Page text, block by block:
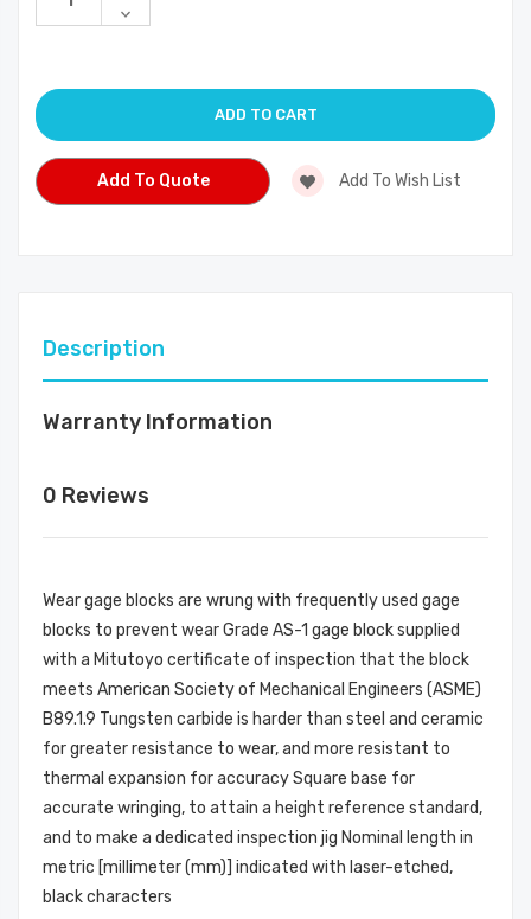
of
Decrease
Quantity
Add To Quote Add To Wish List
Description
Warranty Information
0 Reviews
Wear gage blocks are wrung with frequently used gage
blocks to prevent wear Grade AS-1 gage block supplied
with a Mitutoyo certificate of inspection that the block
meets American Society of Mechanical Engineers (ASME)
B89.1.9 Tungsten carbide is harder than steel and ceramic
for greater resistance to wear, and more resistant to
thermal expansion for accuracy Square base for
accurate wringing, to attain a height reference standard,
and to make a dedicated inspection jig Nominal length in
metric [millimeter (mm)] indicated with laser-etched,
black characters